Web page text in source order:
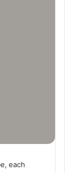
each